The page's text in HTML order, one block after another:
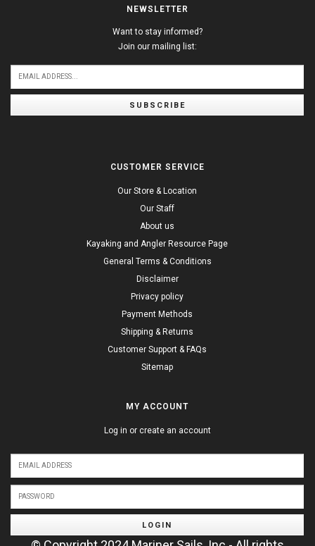
NEWSLETTER
Want to stay informed?
Join our mailing list:
SUBSCRIBE
CUSTOMER SERVICE
Our Store & Location
Our Staff
About us
Kayaking and Angler Resource Page
General Terms & Conditions
Disclaimer
Privacy policy
Payment Methods
Shipping & Returns
Customer Support & FAQs
Sitemap
MY ACCOUNT
Log in or create an account
LOGIN